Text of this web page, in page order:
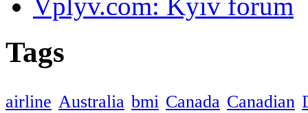
Tags
airline Australia bmi Canada Canadian